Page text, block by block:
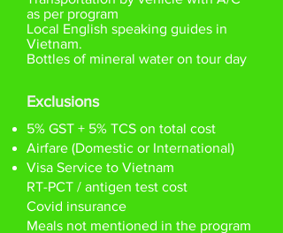
as per program
Local English speaking guides in
Vietnam.
Bottles of mineral water on tour day
Exclusions
5% GST + 5% TCS on total cost
Airfare (Domestic or International)
Visa Service to Vietnam
RT-PCT / antigen test cost
Covid insurance
Meals not mentioned in the program